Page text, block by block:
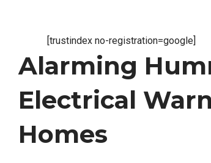
[trustindex no-registration=google]
Alarming
Electrical
Homes